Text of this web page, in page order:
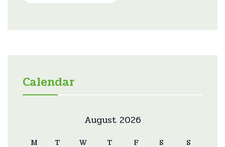
Calendar
August 2026
M T W T F S S